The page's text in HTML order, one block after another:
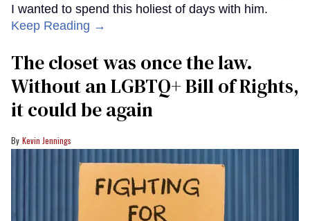
I wanted to spend this holiest of days with him.
Keep Reading →
The closet was once the law.
Without an LGBTQ+ Bill of Rights,
it could be again
Kevin Jennings